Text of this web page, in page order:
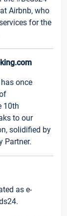
Airbnb, who
for the
once
10th
to our
solidified by
Partner.
as e-